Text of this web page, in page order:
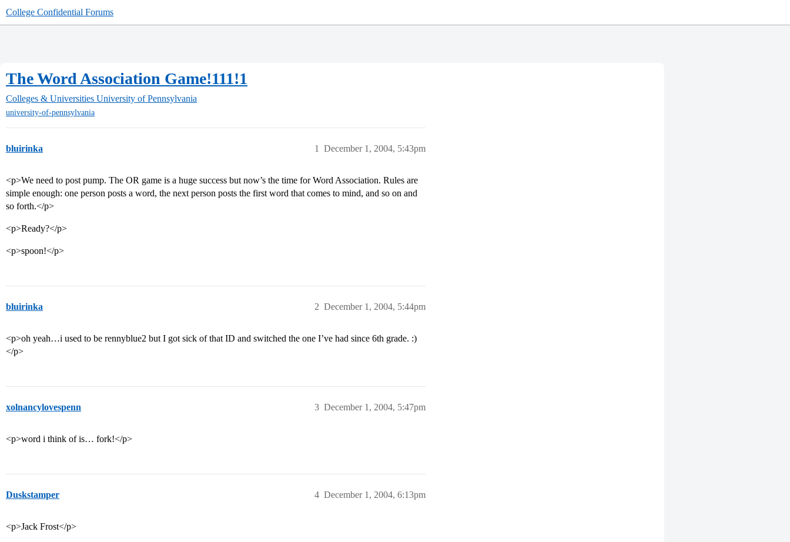
College Confidential Forums
The Word Association Game!111!1
Colleges & Universities University of Pennsylvania
university-of-pennsylvania
bluirinka December 1, 2004, 5:43pm
1
<p>We need to post pump. The OR game is a huge success but now’s the time for Word Association. Rules are
simple enough: one person posts a word, the next person posts the first word that comes to mind, and so on and
so forth.</p>
<p>Ready?</p>
<p>spoon!</p>
bluirinka December 1, 2004, 5:44pm
2
<p>oh yeah…i used to be rennyblue2 but I got sick of that ID and switched the one I’ve had since 6th grade. :)
</p>
xolnancylovespenn December 1, 2004, 5:47pm
3
<p>word i think of is… fork!</p>
Duskstamper December 1, 2004, 6:13pm
4
<p>Jack Frost</p>